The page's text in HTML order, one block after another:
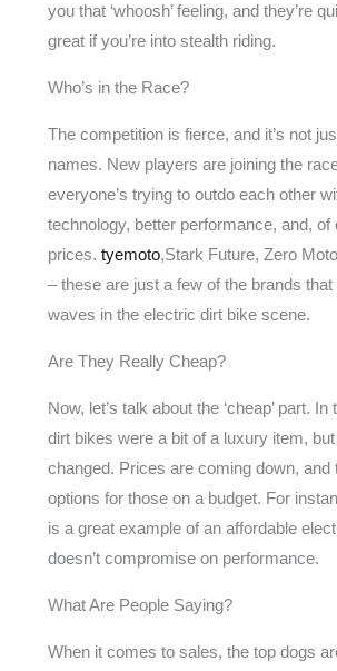
you that ‘whoosh’ feeling, and they’re
great if you’re into stealth riding.
Who’s in the Race?
The competition is fierce, and it’s not
names. New players are joining the
everyone’s trying to outdo each other
technology, better performance, and, of
prices. tyemoto,Stark Future, Zero
– these are just a few of the brands
waves in the electric dirt bike scene.
Are They Really Cheap?
Now, let’s talk about the ‘cheap’ part.
dirt bikes were a bit of a luxury item,
changed. Prices are coming down, and
options for those on a budget. For
is a great example of an affordable
doesn’t compromise on performance.
What Are People Saying?
When it comes to sales, the top dogs